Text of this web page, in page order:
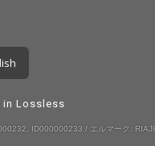
in Lossless
ID000000233 / エルマーク: